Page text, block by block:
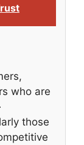
who are
those